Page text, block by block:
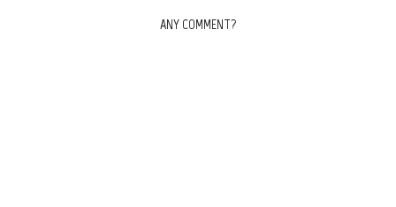
ANY COMMENT?